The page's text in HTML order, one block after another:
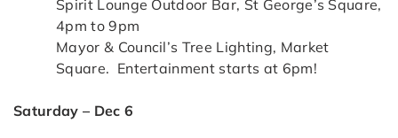
Spirit Lounge Outdoor Bar, St George’s Square,
4pm to 9pm
Mayor & Council’s Tree Lighting, Market
Square. Entertainment starts at 6pm!
Saturday – Dec 6